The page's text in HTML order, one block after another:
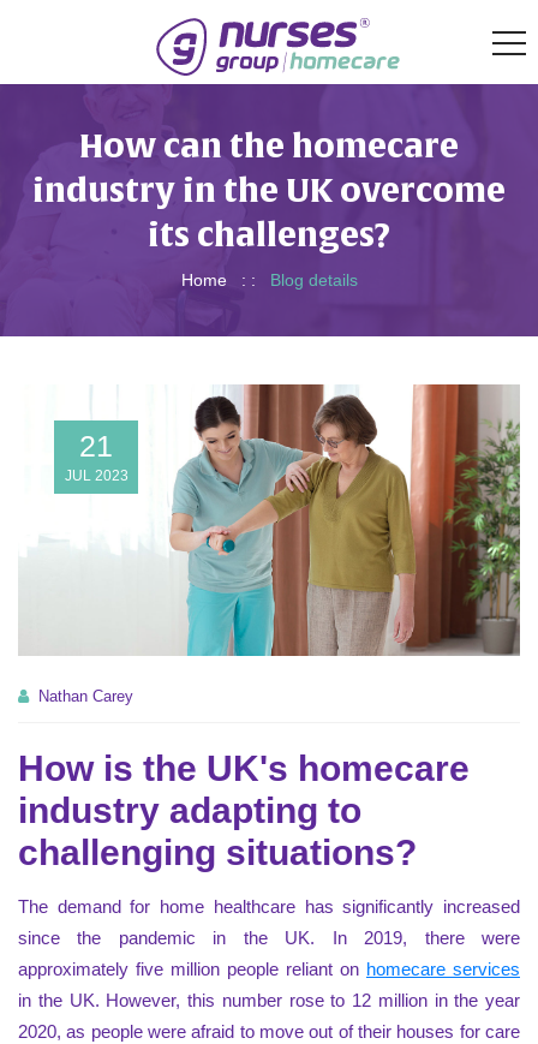
How can the homecare
industry in the UK overcome
its challenges?
Home : : Blog details
21
JUL 2023
Nathan Carey
How is the UK's homecare
industry adapting to
challenging situations?
The demand for home healthcare has significantly increased
since the pandemic in the UK. In 2019, there were
approximately five million people reliant on homecare services
in the UK. However, this number rose to 12 million in the year
2020, as people were afraid to move out of their houses for care